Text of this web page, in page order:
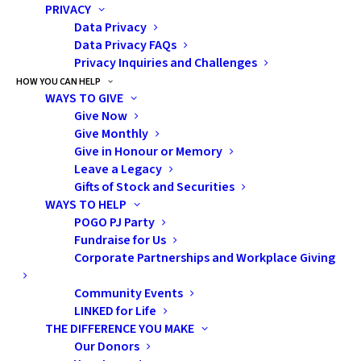
PRIVACY
Data Privacy
Data Privacy FAQs
Privacy Inquiries and Challenges
HOW YOU CAN HELP
WAYS TO GIVE
Give Now
Give Monthly
Give in Honour or Memory
Leave a Legacy
Gifts of Stock and Securities
WAYS TO HELP
POGO PJ Party
Fundraise for Us
Corporate Partnerships and Workplace Giving
Community Events
LINKED for Life
THE DIFFERENCE YOU MAKE
Our Donors
Read the media release
Subscribe
Pediatric Oncology Group of Ontario
480 University Avenue, Suite 1014
Toronto, Ontario, M5G 1V2